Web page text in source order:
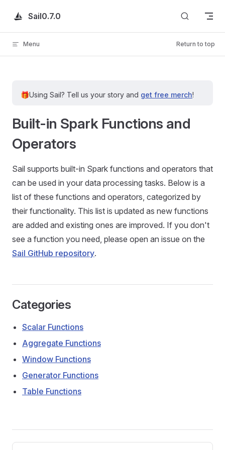
Skip to content
Sail0.7.0
Menu Return to top
🎁Using Sail? Tell us your story and get free merch!
Built-in Spark Functions and
Operators
Sail supports built-in Spark functions and operators that
can be used in your data processing tasks. Below is a
list of these functions and operators, categorized by
their functionality. This list is updated as new functions
are added and existing ones are improved. If you don't
see a function you need, please open an issue on the
Sail GitHub repository.
Categories
Scalar Functions
Aggregate Functions
Window Functions
Generator Functions
Table Functions